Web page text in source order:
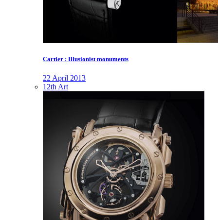
Cartier : Illusionist monuments
22 April 2013
12th Art